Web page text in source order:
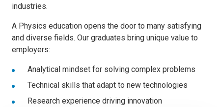
industries.
A Physics education opens the door to many satisfying
and diverse fields. Our graduates bring unique value to
employers:
Analytical mindset for solving complex problems
Technical skills that adapt to new technologies
Research experience driving innovation